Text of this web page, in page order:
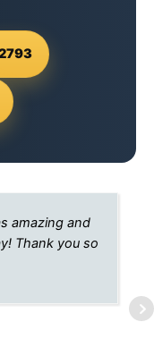
amazing and
Thank you so